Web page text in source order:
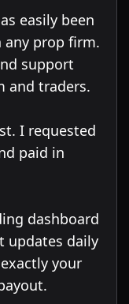
easily been
any prop firm.
support
and traders.
I requested
paid in
dashboard
updates daily
your